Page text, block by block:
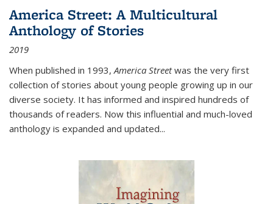
America Street: A Multicultural
Anthology of Stories
2019
When published in 1993,America Streetwas the very first
collection of stories about young people growing up in our
diverse society. It has informed and inspired hundreds of
thousands of readers. Now this influential and much-loved
anthology is expanded and updated...